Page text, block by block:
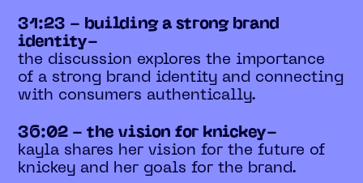
31:23 - building a strong brand
identity-
the discussion explores the importance
of a strong brand identity and connecting
with consumers authentically.
36:02 - the vision for knickey-
kayla shares her vision for the future of
knickey and her goals for the brand.